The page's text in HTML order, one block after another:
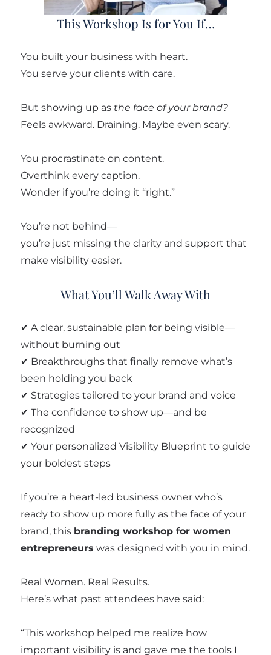
This Workshop Is for You If…
You built your business with heart.
You serve your clients with care.
But showing up as the face of your brand?
Feels awkward. Draining. Maybe even scary.
You procrastinate on content.
Overthink every caption.
Wonder if you’re doing it “right.”
You’re not behind—
you’re just missing the clarity and support that
make visibility easier.
What You’ll Walk Away With
✔ A clear, sustainable plan for being visible—
without burning out
✔ Breakthroughs that finally remove what’s
been holding you back
✔ Strategies tailored to your brand and voice
✔ The confidence to show up—and be
recognized
✔ Your personalized Visibility Blueprint to guide
your boldest steps
If you’re a heart-led business owner who’s
ready to show up more fully as the face of your
brand, this branding workshop for women
entrepreneurs was designed with you in mind.
Real Women. Real Results.
Here’s what past attendees have said:
“This workshop helped me realize how
important visibility is and gave me the tools I